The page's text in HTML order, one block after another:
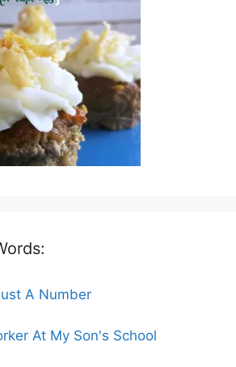
A Number
At My Son's School